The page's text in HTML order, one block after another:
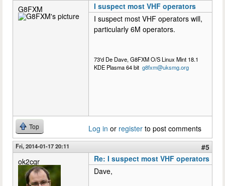
G8FXM
I suspect most VHF operators
I suspect most VHF operators will,
particularly 6M operators.
73'd De Dave, G8FXM O/S Linux Mint 18.1
KDE Plasma 64 bit g8fxm@uksmg.org
Top Log in or register to post comments
Fri, 2014-01-17 20:11
#5
ok2cqr
Re: I suspect most VHF operators
Dave,